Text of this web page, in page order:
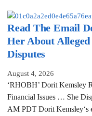
Read The Email
Her About
Disputes
August 4, 2026
‘RHOBH’ Dorit Kemsley
Financial Issues … She
AM PDT Dorit Kemsley‘s